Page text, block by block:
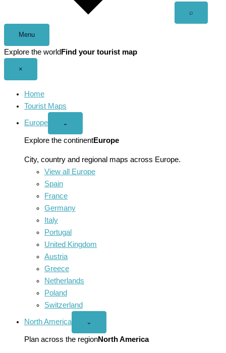
⌕
Menu
Explore the world Find your tourist map
×
Home
Tourist Maps
Europe
Open
menu
⌄
Explore the continentEurope
City, country and regional maps across Europe.
View all Europe
Spain
France
Germany
Italy
Portugal
United Kingdom
Austria
Greece
Netherlands
Poland
Switzerland
North America
Open
America
menu
⌄
Plan across the regionNorth America